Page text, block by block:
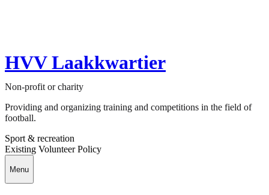
HVV Laakkwartier
Non-profit or charity
Providing and organizing training and competitions in the field of
football.
Sport & recreation
Existing Volunteer Policy
Menu